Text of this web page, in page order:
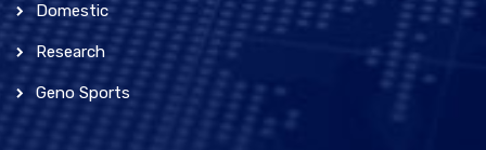
Domestic
Research
Geno Sports